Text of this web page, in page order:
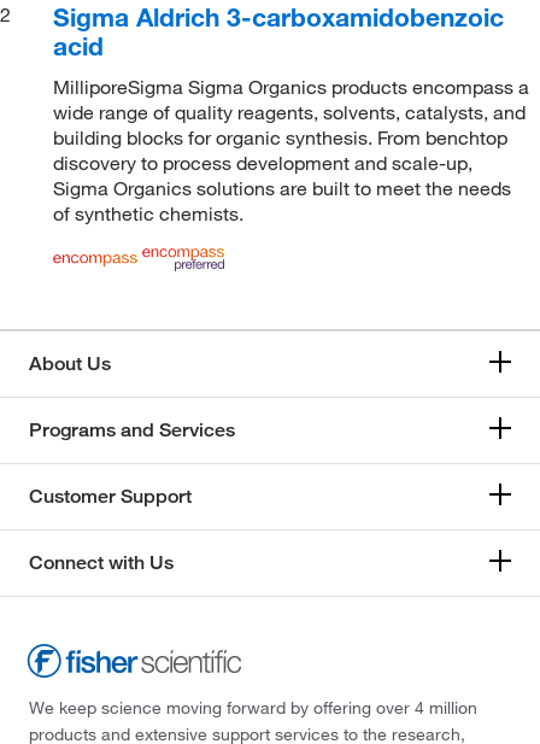
2
Sigma Aldrich 3-carboxamidobenzoic
acid
MilliporeSigma Sigma Organics products encompass a
wide range of quality reagents, solvents, catalysts, and
building blocks for organic synthesis. From benchtop
discovery to process development and scale-up,
Sigma Organics solutions are built to meet the needs
of synthetic chemists.
About Us
Programs and Services
Customer Support
Connect with Us
We keep science moving forward by offering over 4 million
products and extensive support services to the research,